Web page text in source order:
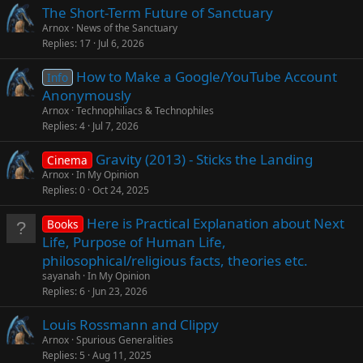
The Short-Term Future of Sanctuary
Arnox News of the Sanctuary
Replies 17 Jul 6, 2026
Info How to Make a Google/YouTube Account
Anonymously
Arnox Technophiliacs & Technophiles
Replies 4 Jul 7, 2026
Cinema Gravity (2013) - Sticks the Landing
Arnox In My Opinion
Replies 0 Oct 24, 2025
Books
Here is Practical Explanation about Next
Life, Purpose of Human Life,
philosophical/religious facts, theories etc.
sayanah In My Opinion
Replies 6 Jun 23, 2026
Louis Rossmann and Clippy
Arnox Spurious Generalities
Replies 5 Aug 11, 2025